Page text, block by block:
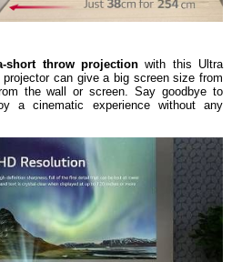
2.2 kgs
short throw projection with this Ultra
can give a big screen size from
the wall or screen. Say goodbye to
a cinematic experience without any